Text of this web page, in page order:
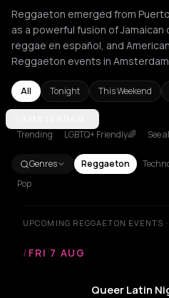
Reggaeton emerged from
as a powerful fusion of Jamaican
reggae en español, and
Reggaeton events in
All Tonight This Weekend
Athens
Trending LGBTQ+ Friendly🌈 See
Genres Reggaeton
Pop
UPCOMING REGGAETON EVENTS
/ FRI 7 AUG
Queer Latin